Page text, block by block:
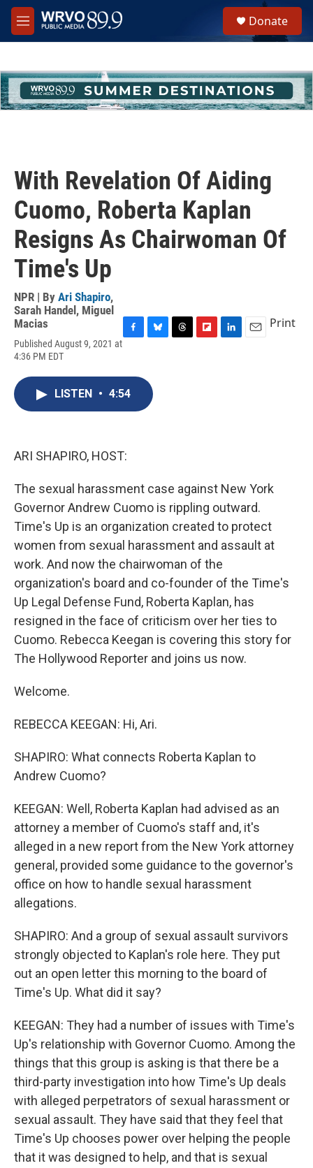
Skip to main content
M
e
h
u
e
Donate
With Revelation Of Aiding
Cuomo, Roberta Kaplan
Resigns As Chairwoman Of
Time's Up
NPR | By Ari Shapiro,
Sarah Handel , Miguel
Macias
Published August 9, 2021 at
4:36 PM EDT
e
b
e
s
k
Print
LISTEN • 4:54
ARI SHAPIRO, HOST:
The sexual harassment case against New York
Governor Andrew Cuomo is rippling outward.
Time's Up is an organization created to protect
women from sexual harassment and assault at
work. And now the chairwoman of the
organization's board and co-founder of the Time's
Up Legal Defense Fund, Roberta Kaplan, has
resigned in the face of criticism over her ties to
Cuomo. Rebecca Keegan is covering this story for
The Hollywood Reporter and joins us now.
Welcome.
REBECCA KEEGAN: Hi, Ari.
SHAPIRO: What connects Roberta Kaplan to
Andrew Cuomo?
KEEGAN: Well, Roberta Kaplan had advised as an
attorney a member of Cuomo's staff and, it's
alleged in a new report from the New York attorney
general, provided some guidance to the governor's
office on how to handle sexual harassment
allegations.
SHAPIRO: And a group of sexual assault survivors
strongly objected to Kaplan's role here. They put
out an open letter this morning to the board of
Time's Up. What did it say?
KEEGAN: They had a number of issues with Time's
Up's relationship with Governor Cuomo. Among the
things that this group is asking is that there be a
third-party investigation into how Time's Up deals
with alleged perpetrators of sexual harassment or
sexual assault. They have said that they feel that
Time's Up chooses power over helping the people
that it was designed to help, and that is sexual